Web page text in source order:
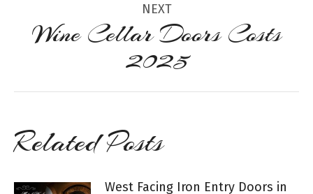
NEXT
Next
post:
Wine Cellar Doors Costs
2025
Related Posts
West Facing Iron Entry Doors in